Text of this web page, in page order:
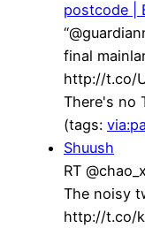
postcode |
final
http://t.co/
There's no
(tags:
Shuush
RT
The noisy
http://t.co/